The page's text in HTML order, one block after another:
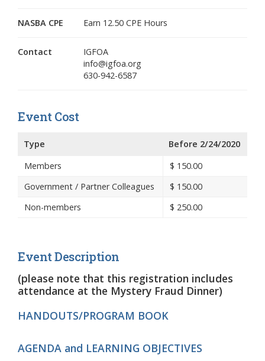
NASBA CPE Earn 12.50 CPE Hours
Contact
IGFOA
info@igfoa.org
630-942-6587
Event Cost
Type
Before 2/24/2020
Members
$ 150.00
Government / Partner Colleagues
$ 150.00
Non-members
$ 250.00
Event Description
(please note that this registration includes
attendance at the Mystery Fraud Dinner)
HANDOUTS/PROGRAM BOOK
AGENDA and LEARNING OBJECTIVES